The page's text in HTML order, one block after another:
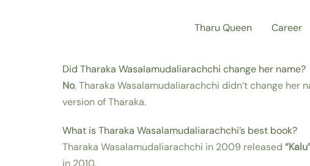
Tharu Queen Career
Did Tharaka Wasalamudaliarachchi change her name?
No, Tharaka Wasalamudaliarachchi didn’t change her
version of Tharaka.
What is Tharaka Wasalamudaliarachchi’s best book?
Tharaka Wasalamudaliarachchi in 2009 released
in 2010.